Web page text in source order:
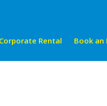
Rental Book an